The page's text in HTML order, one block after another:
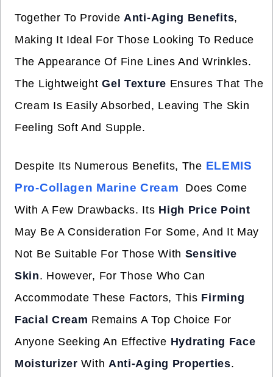
Together To Provide Anti-Aging Benefits,
Making It Ideal For Those Looking To Reduce
The Appearance Of Fine Lines And Wrinkles.
The LightweightGel Texture Ensures That The
Cream Is Easily Absorbed, Leaving The Skin
Feeling Soft And Supple.
Despite Its Numerous Benefits, The ELEMIS
Pro-Collagen Marine Cream
Does Come
With A Few Drawbacks. Its High Price Point
May Be A Consideration For Some, And It May
Not Be Suitable For Those With Sensitive
Skin. However, For Those Who Can
Accommodate These Factors, This Firming
Facial Cream Remains A Top Choice For
Anyone Seeking An Effective Hydrating Face
Moisturizer With Anti-Aging Properties.